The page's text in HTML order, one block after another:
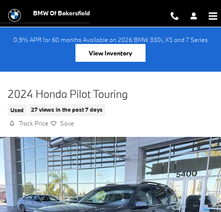
BMW Of Bakersfield
0.9% APR for 60 months Available on 2026 BMW 330i, X5 and 7 Series
View Inventory
2024 Honda Pilot Touring
Used 27 views in the past 7 days
Track Price Save